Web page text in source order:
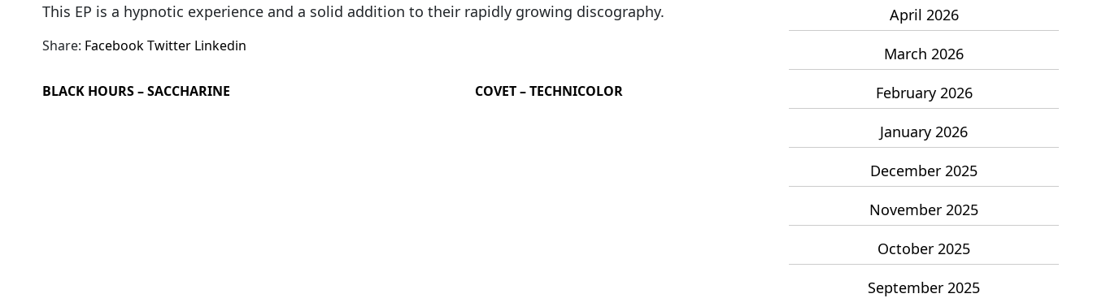
This EP is a hypnotic experience and a solid addition to their rapidly growing discography.
Share: FacebookTwitter Linkedin
BLACK HOURS – SACCHARINE COVET – TECHNICOLOR
April 2026
March 2026
February 2026
January 2026
December 2025
November 2025
October 2025
September 2025